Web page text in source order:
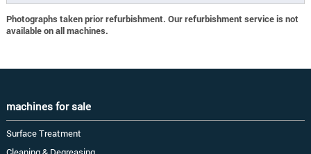
Photographs taken prior refurbishment. Our refurbishment service is not
available on all machines.
machines for sale
Surface Treatment
Cleaning & Degreasing